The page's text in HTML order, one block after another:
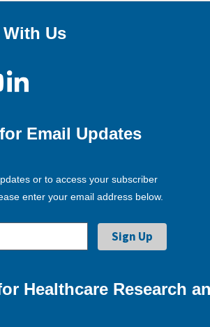
Us
Email Updates
or to access your subscriber
enter your email address below.
Healthcare Research